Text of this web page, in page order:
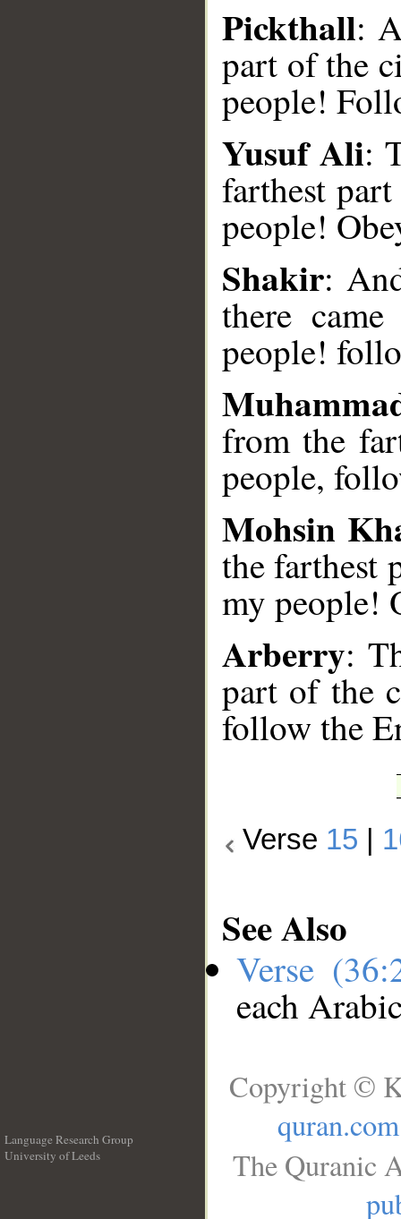
Pickthall:
part of the
people!
Yusuf Ali:
farthest
people!
Shakir:
there
people!
from the
people,
Mohsin
the farthest
my people!
Arberry:
part of the
follow the
Verse 15
See Also
Verse
each
Language Research Group
University of Leeds
Copyright ©
quran.com
The Quranic